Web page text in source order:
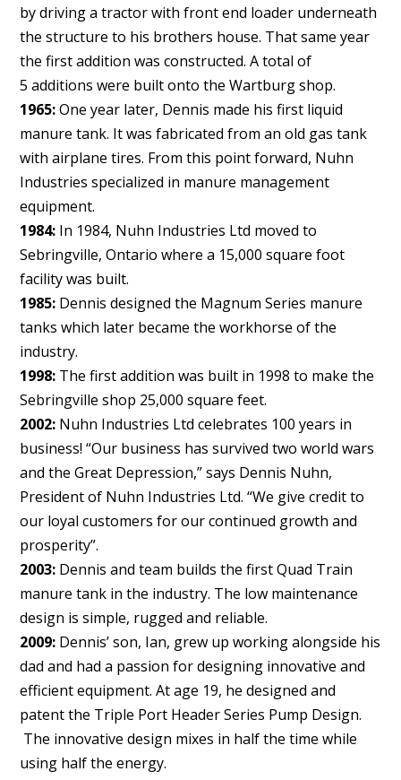
by driving a tractor with front end loader underneath
the structure to his brothers house. That same year
the first addition was constructed. A total of
5 additions were built onto the Wartburg shop.
1965:One year later, Dennis made his first liquid
manure tank. It was fabricated from an old gas tank
with airplane tires. From this point forward, Nuhn
Industries specialized in manure management
equipment.
1984:In 1984, Nuhn Industries Ltd moved to
Sebringville, Ontario where a 15,000 square foot
facility was built.
1985:Dennis designed the Magnum Series manure
tanks which later became the workhorse of the
industry.
1998:The first addition was built in 1998 to make the
Sebringville shop 25,000 square feet.
2002: Nuhn Industries Ltd celebrates 100 years in
business! “Our business has survived two world wars
and the Great Depression,” says Dennis Nuhn,
President of Nuhn Industries Ltd. “We give credit to
our loyal customers for our continued growth and
prosperity”.
2003:Dennis and team builds the first Quad Train
manure tank in the industry. The low maintenance
design is simple, rugged and reliable.
2009:Dennis’ son, Ian, grew up working alongside his
dad and had a passion for designing innovative and
efficient equipment. At age 19, he designed and
patent the Triple Port Header Series Pump Design.
The innovative design mixes in half the time while
using half the energy.